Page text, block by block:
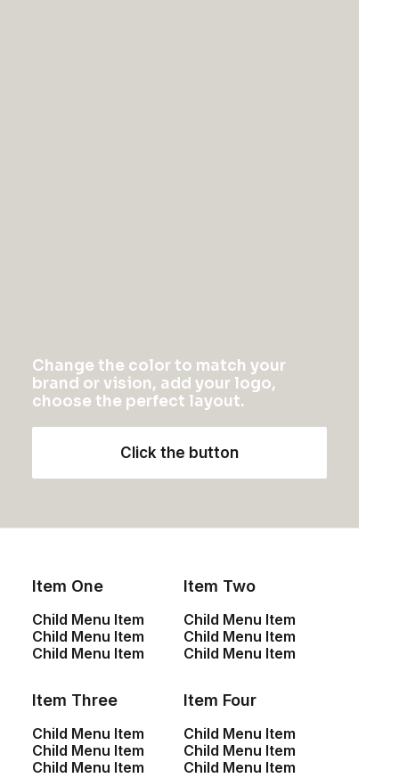
Change the color to match your
brand or vision, add your logo,
choose the perfect layout.
Click the button
Item One
Child Menu Item
Child Menu Item
Child Menu Item
Item Two
Child Menu Item
Child Menu Item
Child Menu Item
Item Three
Child Menu Item
Child Menu Item
Child Menu Item
Item Four
Child Menu Item
Child Menu Item
Child Menu Item
there’s a big if before my not giving of
said shit. Numbers are important.…